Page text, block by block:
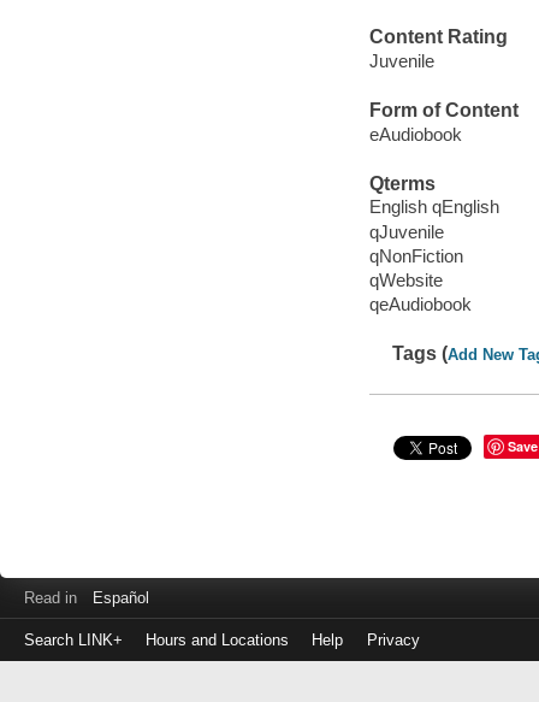
Content Rating
Juvenile
Form of Content
eAudiobook
Qterms
English qEnglish
qJuvenile
qNonFiction
qWebsite
qeAudiobook
Tags (Add New
Save
Read in Español
Search LINK+ Hours and Locations Help Privacy